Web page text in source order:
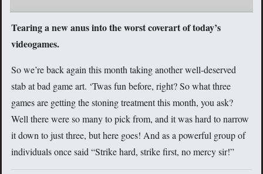
Tearing a new anus into the worst coverart of today’s
videogames.
So we’re back again this month taking another well-deserved
stab at bad game art. ‘Twas fun before, right? So what three
games are getting the stoning treatment this month, you ask?
Well there were so many to pick from, and it was hard to narrow
it down to just three, but here goes! And as a powerful group of
individuals once said “Strike hard, strike first, no mercy sir!”